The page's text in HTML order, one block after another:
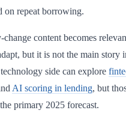
on repeat borrowing.
content becomes
but it is not the main story
side can explore
AI scoring in lending, but
primary 2025 forecast.